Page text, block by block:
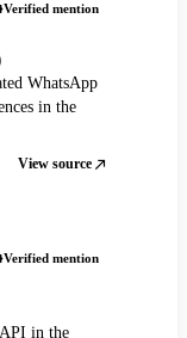
Verified mention
WhatsApp
in the
View source
Verified mention
in the